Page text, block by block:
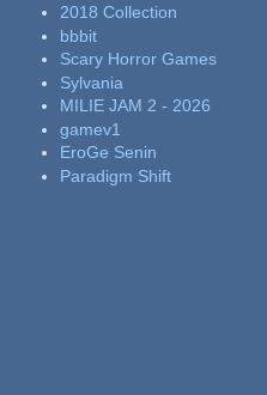
2018 Collection
bbbit
Scary Horror Games
Sylvania
MILIE JAM 2 - 2026
gamev1
EroGe Senin
Paradigm Shift